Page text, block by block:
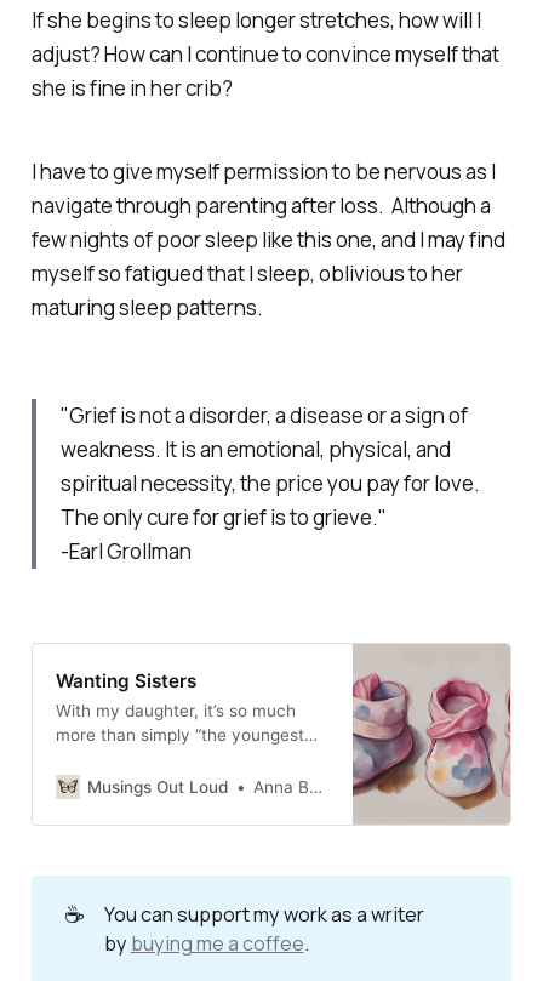
If she begins to sleep longer stretches, how will I
adjust? How can I continue to convince myself that
she is fine in her crib?
I have to give myself permission to be nervous as I
navigate through parenting after loss. Although a
few nights of poor sleep like this one, and I may find
myself so fatigued that I sleep, oblivious to her
maturing sleep patterns.
"Grief is not a disorder, a disease or a sign of
weakness. It is an emotional, physical, and
spiritual necessity, the price you pay for love.
The only cure for grief is to grieve."
-Earl Grollman
Wanting Sisters
With my daughter, it’s so much
more than simply “the youngest
Musings Out Loud
Anna Burgess Yang
☕
You can support my work as a writer
by buying me a coffee.